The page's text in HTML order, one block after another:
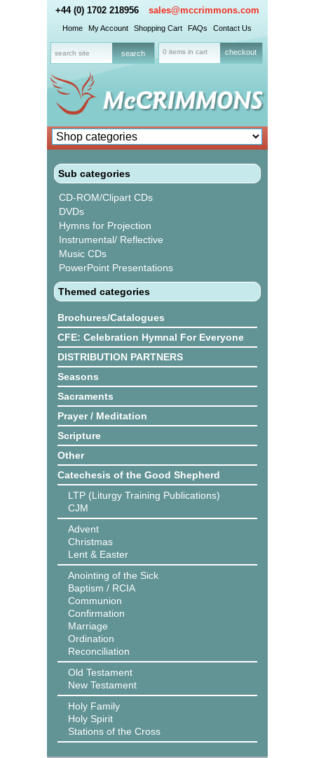
+44 (0) 1702 218956 sales@mccrimmons.com
Home My Account Shopping Cart FAQs Contact Us
0 items in cart checkout
Sub categories
CD-ROM/Clipart CDs
DVDs
Hymns for Projection
Instrumental/ Reflective
Music CDs
PowerPoint Presentations
Themed categories
Brochures/Catalogues
CFE: Celebration Hymnal For Everyone
DISTRIBUTION PARTNERS
Seasons
Sacraments
Prayer / Meditation
Scripture
Other
Catechesis of the Good Shepherd
LTP (Liturgy Training Publications)
CJM
Advent
Christmas
Lent & Easter
Anointing of the Sick
Baptism / RCIA
Communion
Confirmation
Marriage
Ordination
Reconciliation
Old Testament
New Testament
Holy Family
Holy Spirit
Stations of the Cross